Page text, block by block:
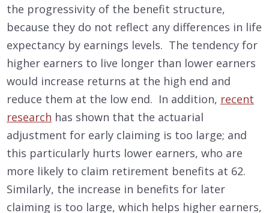
the progressivity of the benefit structure,
because they do not reflect any differences in life
expectancy by earnings levels. The tendency for
higher earners to live longer than lower earners
would increase returns at the high end and
reduce them at the low end. In addition, recent
research has shown that the actuarial
adjustment for early claiming is too large; and
this particularly hurts lower earners, who are
more likely to claim retirement benefits at 62.
Similarly, the increase in benefits for later
claiming is too large, which helps higher earners,